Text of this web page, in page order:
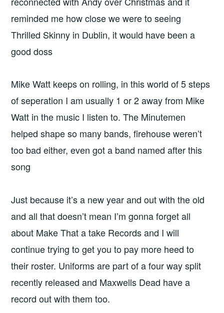
reminded me how close we were to seeing
Thrilled Skinny in Dublin, it would have been a
good doss
Mike Watt keeps on rolling, in this world of 5 steps
of seperation I am usually 1 or 2 away from Mike
Watt in the music I listen to. The Minutemen
helped shape so many bands, firehouse weren’t
too bad either, even got a band named after this
song
Just because it’s a new year and out with the old
and all that doesn’t mean I’m gonna forget all
about Make That a take Records and I will
continue trying to get you to pay more heed to
their roster. Uniforms are part of a four way split
recently released and Maxwells Dead have a
record out with them too.